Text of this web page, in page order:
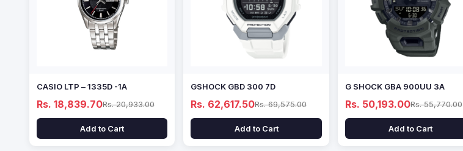
CASIO LTP – 1335D -1A
Rs. 18,839.70Rs. 20,933.00
Add to Cart
GSHOCK GBD 300 7D
Rs. 62,617.50Rs. 69,575.00
Add to Cart
G SHOCK GBA 900UU 3A
Rs. 50,193.00Rs. 55,770.00
Add to Cart